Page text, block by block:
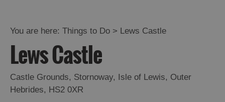
You are here: Things to Do > Lews Castle
Lews Castle
Castle Grounds, Stornoway, Isle of Lewis, Outer
Hebrides, HS2 0XR